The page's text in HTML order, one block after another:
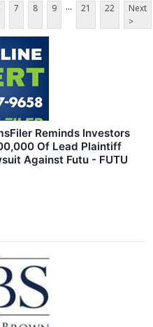
7 8 9 ... 21 22
Next
>
Reminds Investors
Of Lead Plaintiff
Against Futu - FUTU